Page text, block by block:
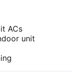
ACs
unit